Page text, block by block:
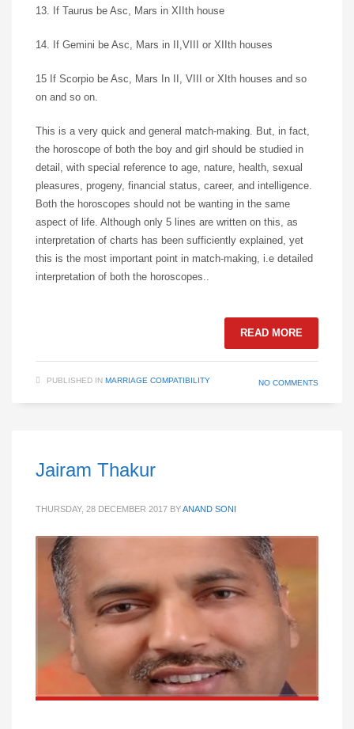
13. If Taurus be Asc, Mars in XIIth house
14. If Gemini be Asc, Mars in II,VIII or XIIth houses
15 If Scorpio be Asc, Mars In II, VIII or XIth houses and so
on and so on.
This is a very quick and general match-making. But, in fact,
the horoscope of both the boy and girl should be studied in
detail, with special reference to age, nature, health, sexual
pleasures, progeny, financial status, career, and intelligence.
Both the horoscopes should not be wanting in the same
aspect of life. Although only 5 lines are written on this, as
interpretation of charts has been sufficiently explained, yet
this is the most important point in match-making, i.e detailed
interpretation of both the horoscopes..
READ MORE
PUBLISHED IN MARRIAGE COMPATIBILITY NO COMMENTS
Jairam Thakur
THURSDAY, 28 DECEMBER 2017 BYANAND SONI